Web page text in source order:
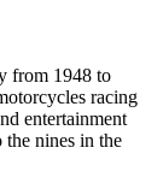
from 1948 to
racing
entertainment
the nines in the